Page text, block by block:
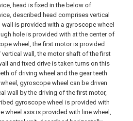
head is fixed in the below of
described head comprises vertical
is provided with a gyroscope wheel
hole is provided with at the center of
wheel, the first motor is provided
wall, the motor shaft of the first
and fixed drive is taken turns on this
of driving wheel and the gear teeth
gyroscope wheel can be driven
wall by the driving of the first motor,
gyroscope wheel is provided with
wheel axis is provided with line wheel,